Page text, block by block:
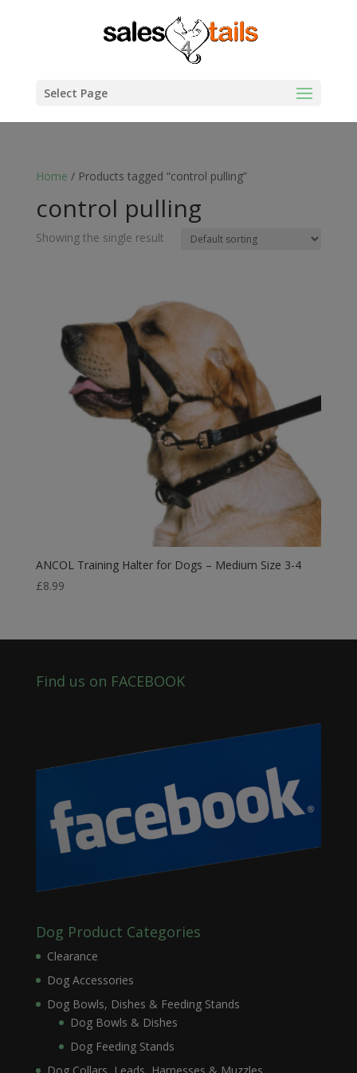
Select Page
Home / Products tagged “control pulling”
control pulling
Showing the single result
ANCOL Training Halter for Dogs – Medium Size 3-4
£8.99
Find us on FACEBOOK
Dog Product Categories
Clearance
Dog Accessories
Dog Bowls, Dishes & Feeding Stands
Dog Bowls & Dishes
Dog Feeding Stands